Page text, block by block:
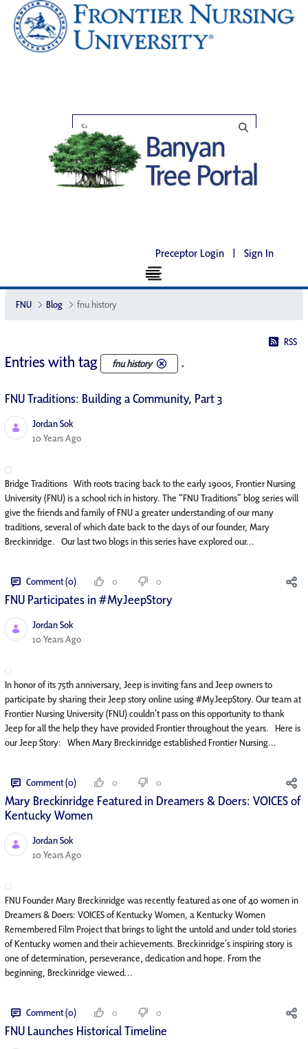
Preceptor Login | Sign In
FNU Blog fnu history
RSS
Entries with tag fnu history .
FNU Traditions: Building a Community, Part 3
Jordan Sok
Published Date
10 Years Ago
Bridge Traditions With roots tracing back to the early 1900s, Frontier Nursing
University (FNU) is a school rich in history. The “FNU Traditions” blog series will
give the friends and family of FNU a greater understanding of our many
traditions, several of which date back to the days of our founder, Mary
Breckinridge. Our last two blogs in this series have explored our...
Comment (0) 0 0
FNU Participates in #MyJeepStory
Jordan Sok
Published Date
10 Years Ago
In honor of its 75th anniversary, Jeep is inviting fans and Jeep owners to
participate by sharing their Jeep story online using #MyJeepStory. Our team at
Frontier Nursing University (FNU) couldn’t pass on this opportunity to thank
Jeep for all the help they have provided Frontier throughout the years. Here is
our Jeep Story: When Mary Breckinridge established Frontier Nursing...
Comment (0) 0 0
Mary Breckinridge Featured in Dreamers & Doers: VOICES of
Kentucky Women
Jordan Sok
Published Date
10 Years Ago
FNU Founder Mary Breckinridge was recently featured as one of 40 women in
Dreamers & Doers: VOICES of Kentucky Women, a Kentucky Women
Remembered Film Project that brings to light the untold and under told stories
of Kentucky women and their achievements. Breckinridge’s inspiring story is
one of determination, perseverance, dedication and hope. From the
beginning, Breckinridge viewed...
Comment (0) 0 0
FNU Launches Historical Timeline